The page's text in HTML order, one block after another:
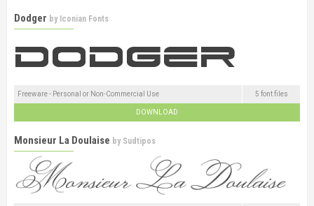
Dodger by Iconian Fonts
Freeware - Personal or Non-Commercial Use 5 font files
DOWNLOAD
Monsieur La Doulaise by Sudtipos